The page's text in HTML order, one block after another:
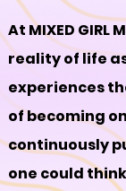
At MIXED
reality of life
experiences
of becoming
continuously
one could